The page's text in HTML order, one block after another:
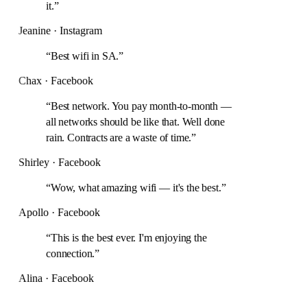
it.”
Jeanine · Instagram
“Best wifi in SA.”
Chax · Facebook
“Best network. You pay month-to-month —
all networks should be like that. Well done
rain. Contracts are a waste of time.”
Shirley · Facebook
“Wow, what amazing wifi — it's the best.”
Apollo · Facebook
“This is the best ever. I'm enjoying the
connection.”
Alina · Facebook